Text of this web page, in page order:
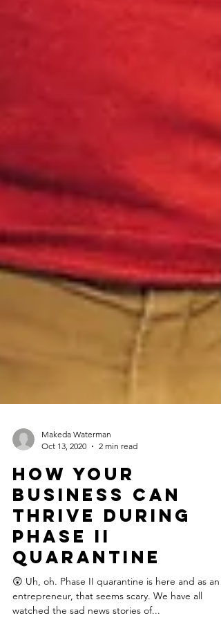
Makeda Waterman
Oct 13, 2020
2 min read
How Your
Business Can
Thrive During
Phase II